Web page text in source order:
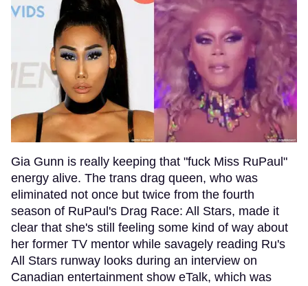
Gia Gunn is really keeping that "fuck Miss RuPaul"
energy alive. The trans drag queen, who was
eliminated not once but twice from the fourth
season of RuPaul's Drag Race: All Stars, made it
clear that she's still feeling some kind of way about
her former TV mentor while savagely reading Ru's
All Stars runway looks during an interview on
Canadian entertainment show eTalk, which was